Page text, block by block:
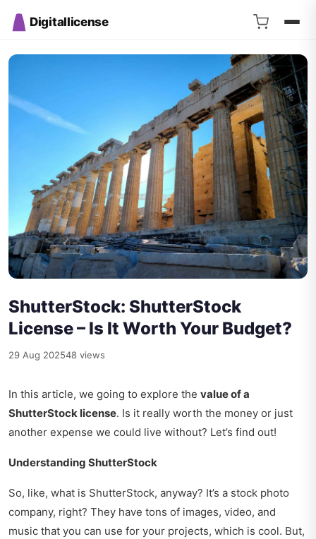
Digitallicense
ShutterStock: ShutterStock
License – Is It Worth Your Budget?
29 Aug 202548 views
In this article, we going to explore the value of a
ShutterStock license. Is it really worth the money or just
another expense we could live without? Let’s find out!
Understanding ShutterStock
So, like, what is ShutterStock, anyway? It’s a stock photo
company, right? They have tons of images, video, and
music that you can use for your projects, which is cool. But,